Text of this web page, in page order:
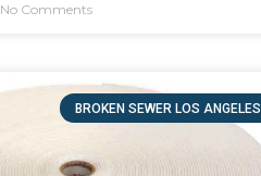
No Comments
BROKEN SEWER LOS ANGELES